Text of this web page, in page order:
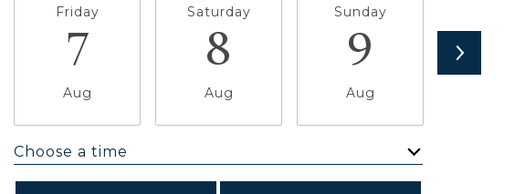
Friday
7
Aug
Saturday
8
Aug
Sunday
9
Aug
Choose a time